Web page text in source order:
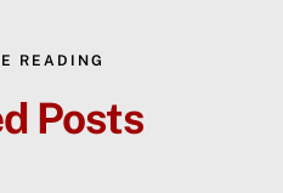
READING
Posts